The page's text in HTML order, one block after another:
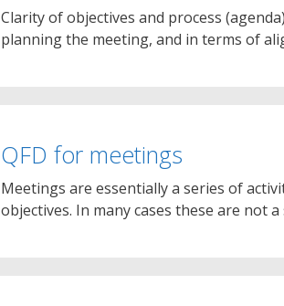
Clarity of objectives and process
planning the meeting, and in terms of
QFD for meetings
Meetings are essentially a series of
objectives. In many cases these are not